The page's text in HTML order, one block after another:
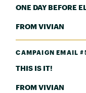
ONE DAY BEFORE
FROM VIVIAN
CAMPAIGN EMAIL
THIS IS IT!
FROM VIVIAN